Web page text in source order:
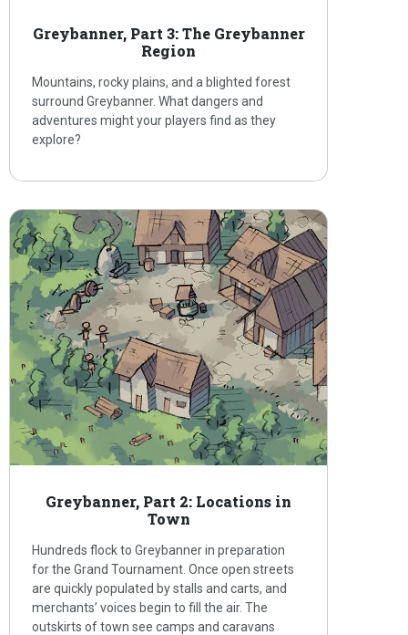
Greybanner, Part 3: The Greybanner
Region
Mountains, rocky plains, and a blighted forest
surround Greybanner. What dangers and
adventures might your players find as they
explore?
Greybanner, Part 2: Locations in
Town
Hundreds flock to Greybanner in preparation
for the Grand Tournament. Once open streets
are quickly populated by stalls and carts, and
merchants’ voices begin to fill the air. The
outskirts of town see camps and caravans